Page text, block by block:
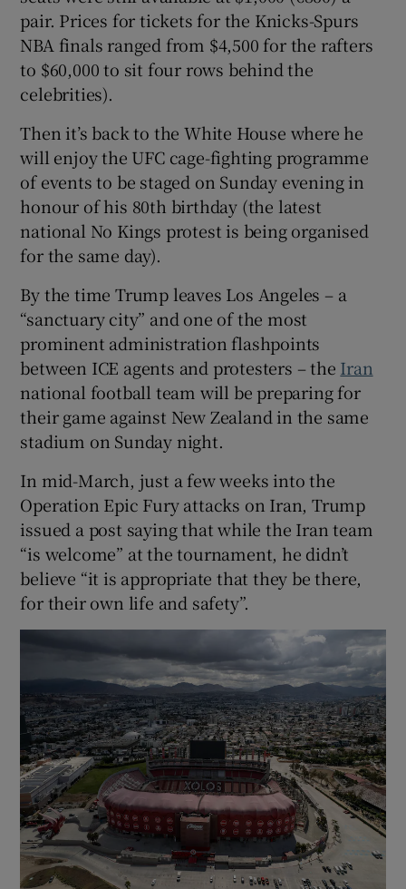
pair. Prices for tickets for the Knicks-Spurs
NBA finals ranged from $4,500 for the rafters
to $60,000 to sit four rows behind the
celebrities).
Then it’s back to the White House where he
will enjoy the UFC cage-fighting programme
of events to be staged on Sunday evening in
honour of his 80th birthday (the latest
national No Kings protest is being organised
for the same day).
By the time Trump leaves Los Angeles – a
“sanctuary city” and one of the most
prominent administration flashpoints
between ICE agents and protesters – the Iran
national football team will be preparing for
their game against New Zealand in the same
stadium on Sunday night.
In mid-March, just a few weeks into the
Operation Epic Fury attacks on Iran, Trump
issued a post saying that while the Iran team
“is welcome” at the tournament, he didn’t
believe “it is appropriate that they be there,
for their own life and safety”.